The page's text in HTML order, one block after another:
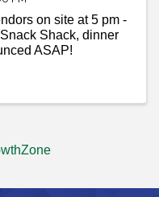
on site at 5 pm -
Shack, dinner
ASAP!